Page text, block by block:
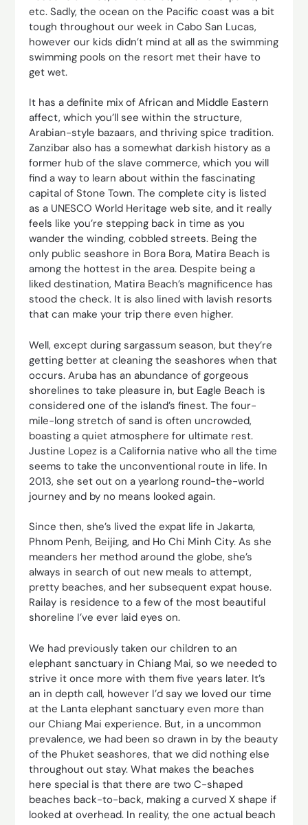
etc. Sadly, the ocean on the Pacific coast was a bit
tough throughout our week in Cabo San Lucas,
however our kids didn’t mind at all as the swimming
swimming pools on the resort met their have to
get wet.
It has a definite mix of African and Middle Eastern
affect, which you’ll see within the structure,
Arabian-style bazaars, and thriving spice tradition.
Zanzibar also has a somewhat darkish history as a
former hub of the slave commerce, which you will
find a way to learn about within the fascinating
capital of Stone Town. The complete city is listed
as a UNESCO World Heritage web site, and it really
feels like you’re stepping back in time as you
wander the winding, cobbled streets. Being the
only public seashore in Bora Bora, Matira Beach is
among the hottest in the area. Despite being a
liked destination, Matira Beach’s magnificence has
stood the check. It is also lined with lavish resorts
that can make your trip there even higher.
Well, except during sargassum season, but they’re
getting better at cleaning the seashores when that
occurs. Aruba has an abundance of gorgeous
shorelines to take pleasure in, but Eagle Beach is
considered one of the island’s finest. The four-
mile-long stretch of sand is often uncrowded,
boasting a quiet atmosphere for ultimate rest.
Justine Lopez is a California native who all the time
seems to take the unconventional route in life. In
2013, she set out on a yearlong round-the-world
journey and by no means looked again.
Since then, she’s lived the expat life in Jakarta,
Phnom Penh, Beijing, and Ho Chi Minh City. As she
meanders her method around the globe, she’s
always in search of out new meals to attempt,
pretty beaches, and her subsequent expat house.
Railay is residence to a few of the most beautiful
shoreline I’ve ever laid eyes on.
We had previously taken our children to an
elephant sanctuary in Chiang Mai, so we needed to
strive it once more with them five years later. It’s
an in depth call, however I’d say we loved our time
at the Lanta elephant sanctuary even more than
our Chiang Mai experience. But, in a uncommon
prevalence, we had been so drawn in by the beauty
of the Phuket seashores, that we did nothing else
throughout out stay. What makes the beaches
here special is that there are two C-shaped
beaches back-to-back, making a curved X shape if
looked at overhead. In reality, the one actual beach